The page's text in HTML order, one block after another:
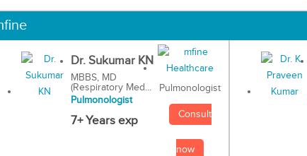
Dr. Sukumar KN
MBBS, MD
(Respiratory Med...
Pulmonologist
7+ Years exp
Pulmonologist
Consult
now